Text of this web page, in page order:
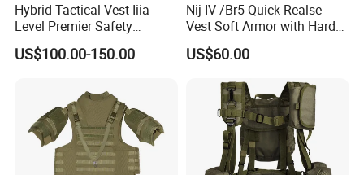
Hybrid Tactical Vest Iiia
Level Premier Safety
Protective Vest
US$100.00-150.00
Nij IV /Br5 Quick Realse
Vest Soft Armor with Hard
Armor Plate
US$60.00